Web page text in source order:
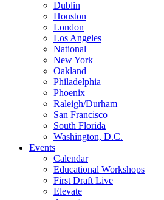
Dublin
Houston
London
Los Angeles
National
New York
Oakland
Philadelphia
Phoenix
Raleigh/Durham
San Francisco
South Florida
Washington, D.C.
Events
Calendar
Educational Workshops
First Draft Live
Elevate